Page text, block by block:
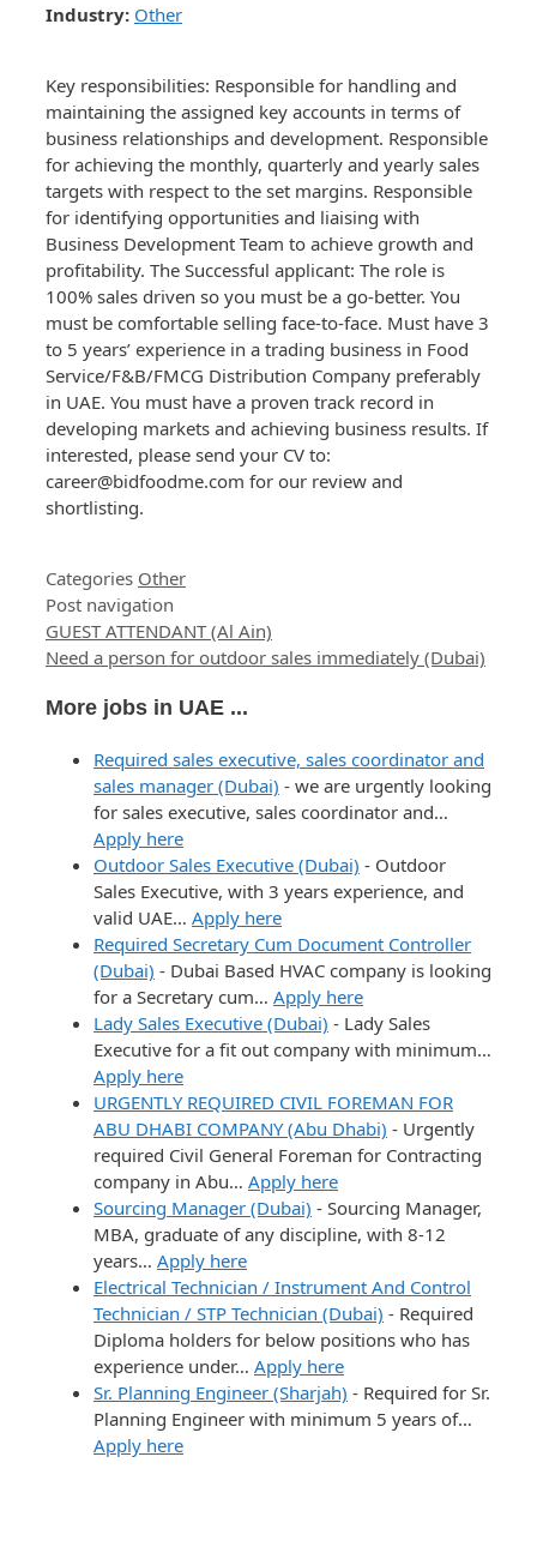
Industry: Other
Key responsibilities: Responsible for handling and
maintaining the assigned key accounts in terms of
business relationships and development. Responsible
for achieving the monthly, quarterly and yearly sales
targets with respect to the set margins. Responsible
for identifying opportunities and liaising with
Business Development Team to achieve growth and
profitability. The Successful applicant: The role is
100% sales driven so you must be a go-better. You
must be comfortable selling face-to-face. Must have 3
to 5 years’ experience in a trading business in Food
Service/F&B/FMCG Distribution Company preferably
in UAE. You must have a proven track record in
developing markets and achieving business results. If
interested, please send your CV to:
career@bidfoodme.com for our review and
shortlisting.
Categories Other
Post navigation
GUEST ATTENDANT (Al Ain)
Need a person for outdoor sales immediately (Dubai)
More jobs in UAE ...
Required sales executive, sales coordinator and
sales manager (Dubai) - we are urgently looking
for sales executive, sales coordinator and…
Apply here
Outdoor Sales Executive (Dubai) - Outdoor
Sales Executive, with 3 years experience, and
valid UAE… Apply here
Required Secretary Cum Document Controller
(Dubai) - Dubai Based HVAC company is looking
for a Secretary cum… Apply here
Lady Sales Executive (Dubai) - Lady Sales
Executive for a fit out company with minimum…
Apply here
URGENTLY REQUIRED CIVIL FOREMAN FOR
ABU DHABI COMPANY (Abu Dhabi) - Urgently
required Civil General Foreman for Contracting
company in Abu… Apply here
Sourcing Manager (Dubai) - Sourcing Manager,
MBA, graduate of any discipline, with 8-12
years… Apply here
Electrical Technician / Instrument And Control
Technician / STP Technician (Dubai) - Required
Diploma holders for below positions who has
experience under… Apply here
Sr. Planning Engineer (Sharjah) - Required for Sr.
Planning Engineer with minimum 5 years of…
Apply here